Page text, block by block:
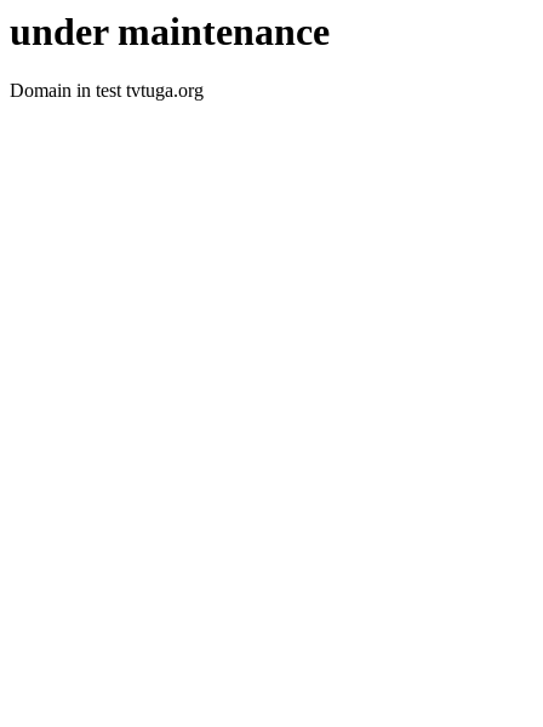
under maintenance
Domain in test tvtuga.org